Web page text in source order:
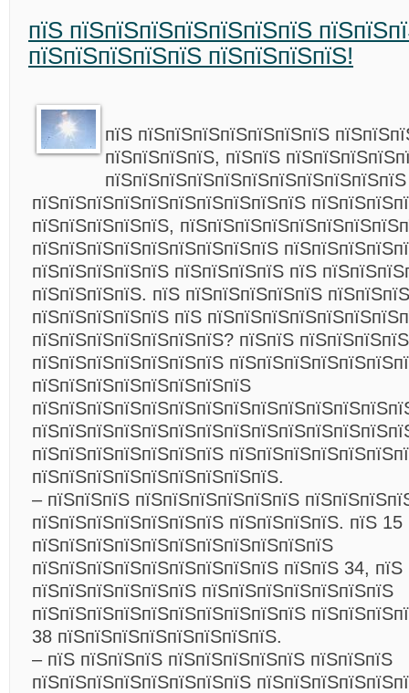
пїЅ пїЅпїЅпїЅпїЅпїЅпїЅпїЅ
пїЅпїЅпїЅпїЅпїЅ пїЅпїЅпїЅпїЅ!
пїЅ пїЅпїЅпїЅпїЅпїЅпїЅпїЅ
пїЅпїЅпїЅпїЅ, пїЅпїЅ
пїЅпїЅпїЅпїЅпїЅпїЅпїЅпїЅпїЅпїЅ
пїЅпїЅпїЅпїЅпїЅ,
пїЅпїЅпїЅпїЅпїЅпїЅпїЅпїЅпїЅ
пїЅпїЅпїЅпїЅпїЅ пїЅпїЅпїЅпїЅ пїЅ
пїЅпїЅпїЅпїЅ. пїЅ пїЅпїЅпїЅпїЅпїЅ
пїЅпїЅпїЅпїЅпїЅ пїЅ
пїЅпїЅпїЅпїЅпїЅпїЅпїЅ? пїЅпїЅ
пїЅпїЅпїЅпїЅпїЅпїЅпїЅ
пїЅпїЅпїЅпїЅпїЅпїЅпїЅпїЅ
пїЅпїЅпїЅпїЅпїЅпїЅпїЅ
пїЅпїЅпїЅпїЅпїЅпїЅпїЅпїЅпїЅ.
– пїЅпїЅпїЅ пїЅпїЅпїЅпїЅпїЅпїЅ
пїЅпїЅпїЅпїЅпїЅпїЅпїЅ пїЅпїЅпїЅпїЅ. пїЅ 15
пїЅпїЅпїЅпїЅпїЅпїЅпїЅпїЅпїЅпїЅпїЅ
пїЅпїЅпїЅпїЅпїЅпїЅпїЅпїЅпїЅ пїЅпїЅ 34,
пїЅпїЅпїЅпїЅпїЅпїЅ пїЅпїЅпїЅпїЅпїЅпїЅпїЅ
пїЅпїЅпїЅпїЅпїЅпїЅпїЅпїЅпїЅпїЅ
38 пїЅпїЅпїЅпїЅпїЅпїЅпїЅпїЅ.
– пїЅ пїЅпїЅпїЅ пїЅпїЅпїЅпїЅпїЅ пїЅпїЅпїЅ
пїЅпїЅпїЅпїЅпїЅпїЅпїЅпїЅ